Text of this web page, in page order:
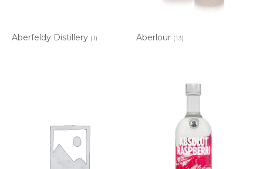
Aberfeldy Distillery (1) Aberlour (13)